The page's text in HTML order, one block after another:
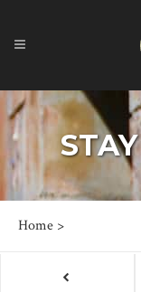
Home >